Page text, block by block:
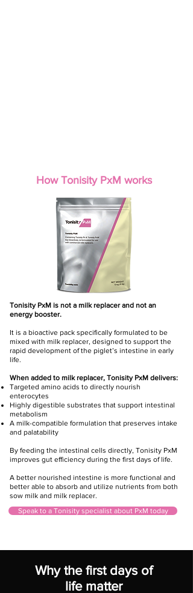
How Tonisity PxM works
Tonisity PxM is not a milk replacer and not an
energy booster.
It is a bioactive pack specifically formulated to be
mixed with milk replacer, designed to support the
rapid development of the piglet’s intestine in early
life.
When added to milk replacer, Tonisity PxM delivers:
Targeted amino acids to directly nourish
enterocytes
Highly digestible substrates that support intestinal
metabolism
A milk-compatible formulation that preserves intake
and palatability
By feeding the intestinal cells directly, Tonisity PxM
improves gut efficiency during the first days of life.
A better nourished intestine is more functional and
better able to absorb and utilize nutrients from both
sow milk and milk replacer.
Speak to a Tonisity specialist about PxM today
Why the first days of
life matter